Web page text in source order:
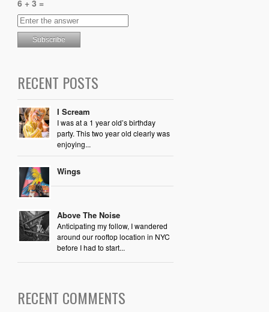
6 + 3 =
RECENT POSTS
I Scream
I was at a 1 year old’s birthday
party. This two year old clearly was
enjoying...
Wings
Above The Noise
Anticipating my follow, I wandered
around our rooftop location in NYC
before I had to start...
RECENT COMMENTS